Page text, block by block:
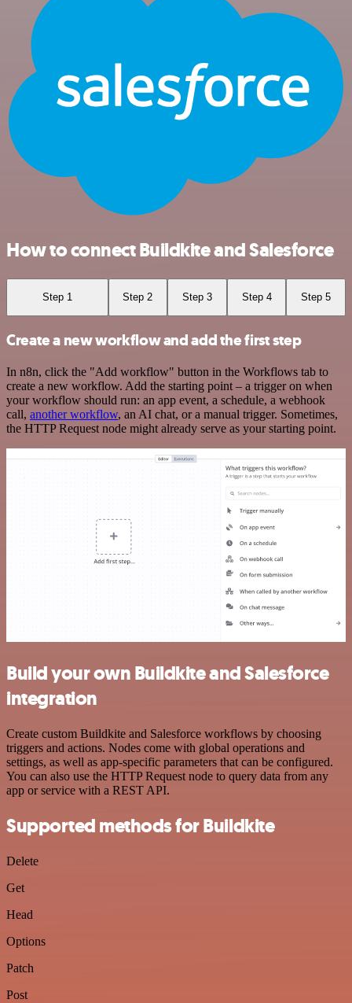
How to connect Buildkite and Salesforce
Step 1 Step 2 Step 3 Step 4 Step 5
Create a new workflow and add the first step
In n8n, click the "Add workflow" button in the Workflows tab to
create a new workflow. Add the starting point – a trigger on when
your workflow should run: an app event, a schedule, a webhook
call, another workflow, an AI chat, or a manual trigger. Sometimes,
the HTTP Request node might already serve as your starting point.
Build your own Buildkite and Salesforce
integration
Create custom Buildkite and Salesforce workflows by choosing
triggers and actions. Nodes come with global operations and
settings, as well as app-specific parameters that can be configured.
You can also use the HTTP Request node to query data from any
app or service with a REST API.
Supported methods for Buildkite
Delete
Get
Head
Options
Patch
Post